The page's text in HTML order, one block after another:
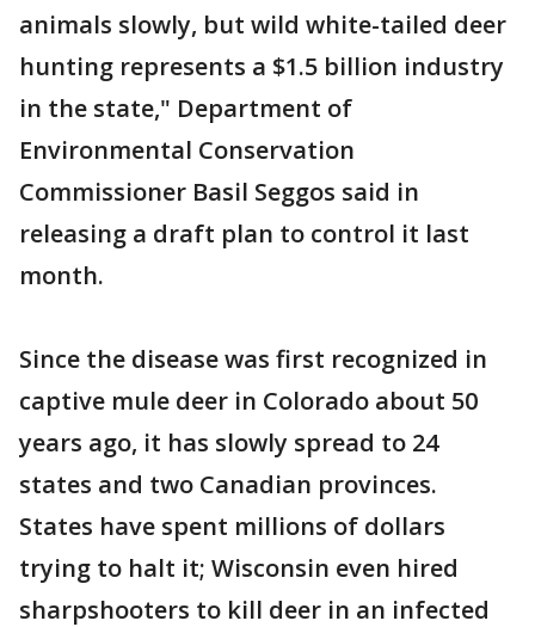
animals slowly, but wild white-tailed deer
hunting represents a $1.5 billion industry
in the state," Department of
Environmental Conservation
Commissioner Basil Seggos said in
releasing a draft plan to control it last
month.
Since the disease was first recognized in
captive mule deer in Colorado about 50
years ago, it has slowly spread to 24
states and two Canadian provinces.
States have spent millions of dollars
trying to halt it; Wisconsin even hired
sharpshooters to kill deer in an infected